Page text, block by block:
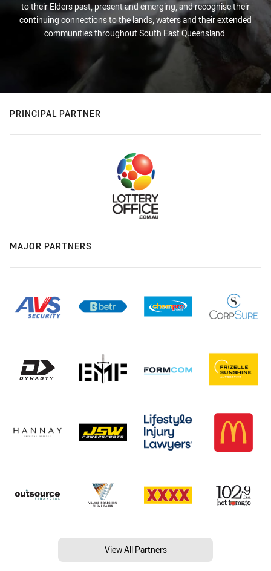
to their Elders past, present and emerging, and recognise their
continuing connections to the lands, waters and their extended
communities throughout South East Queensland.
PRINCIPAL PARTNER
MAJOR PARTNERS
View All Partners